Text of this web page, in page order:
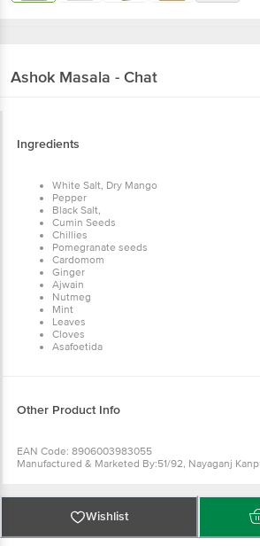
Ashok Masala - Chat
Ingredients
White Salt, Dry Mango
Pepper
Black Salt,
Cumin Seeds
Chillies
Pomegranate seeds
Cardomom
Ginger
Ajwain
Nutmeg
Mint
Leaves
Cloves
Asafoetida
Other Product Info
EAN Code: 8906003983055
Manufactured & Marketed By:51/92, Nayaganj
Best before 08-02-2027
For Queries/Feedback/Complaints, Contact our
at: Phone: 1860 123 1000 | Address: Innovative
Limited, Ranka Junction 4th Floor, Tin Factory bus
Wishlist